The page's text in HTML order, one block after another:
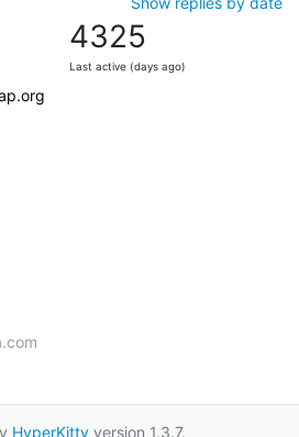
4325
Last active (days ago)
HyperKittyversion 1.3.7.